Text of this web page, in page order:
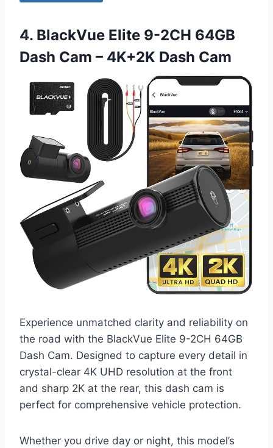
4. BlackVue Elite 9-2CH 64GB
Dash Cam – 4K+2K Dash Cam
Experience unmatched clarity and reliability on
the road with the BlackVue Elite 9-2CH 64GB
Dash Cam. Designed to capture every detail in
crystal-clear 4K UHD resolution at the front
and sharp 2K at the rear, this dash cam is
perfect for comprehensive vehicle protection.
Whether you drive day or night, this model’s